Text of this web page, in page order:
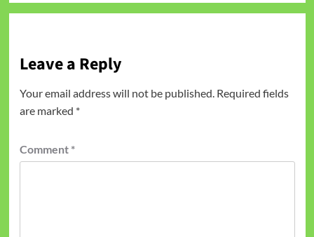
Leave a Reply
Your email address will not be published. Required fields
are marked *
Comment *